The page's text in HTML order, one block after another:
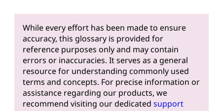
While every effort has been made to ensure
accuracy, this glossary is provided for
reference purposes only and may contain
errors or inaccuracies. It serves as a general
resource for understanding commonly used
terms and concepts. For precise information or
assistance regarding our products, we
recommend visiting our dedicated support